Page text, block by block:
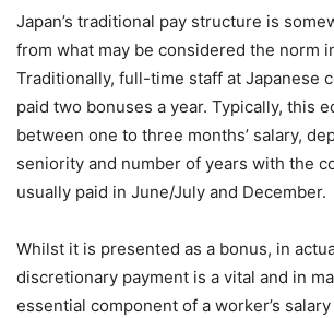
Japan’s traditional pay structure is
from what may be considered the norm
Traditionally, full-time staff at Japanese
paid two bonuses a year. Typically, this
between one to three months’ salary,
seniority and number of years with the
usually paid in June/July and December.
Whilst it is presented as a bonus, in
discretionary payment is a vital and in
essential component of a worker’s salary